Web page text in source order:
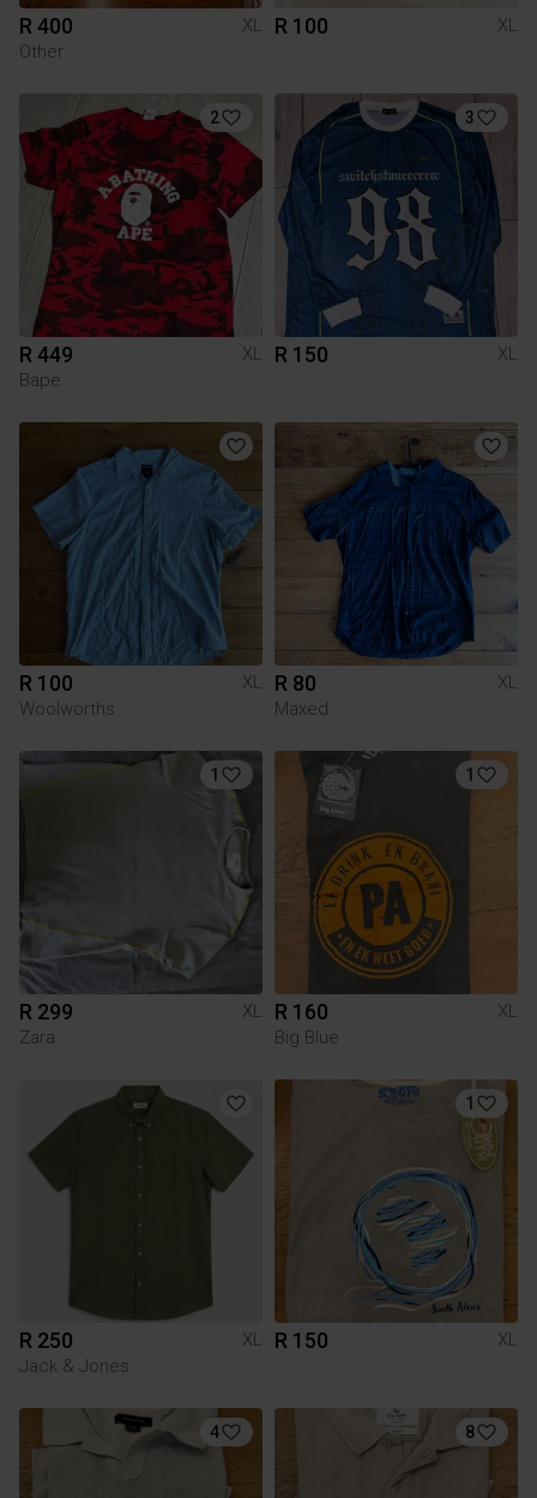
R 400
XL
Other
R 100 XL
2
R 449
XL
Bape
3
R 150 XL
R 100
XL
Woolworths
R 80
XL
Maxed
1
R 299
XL
Zara
1
R 160
XL
Big Blue
R 250
XL
Jack & Jones
1
R 150 XL
4 8